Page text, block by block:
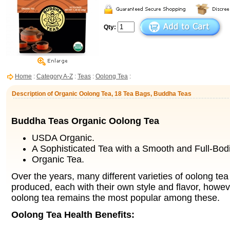
Qty:
Home : Category A-Z : Teas : Oolong Tea :
Description of Organic Oolong Tea, 18 Tea Bags, Buddha Teas
Buddha Teas Organic Oolong Tea
USDA Organic.
A Sophisticated Tea with a Smooth and Full-
Organic Tea.
Over the years, many different varieties of oolong
produced, each with their own style and flavor,
oolong tea remains the most popular among these.
Oolong Tea Health Benefits: